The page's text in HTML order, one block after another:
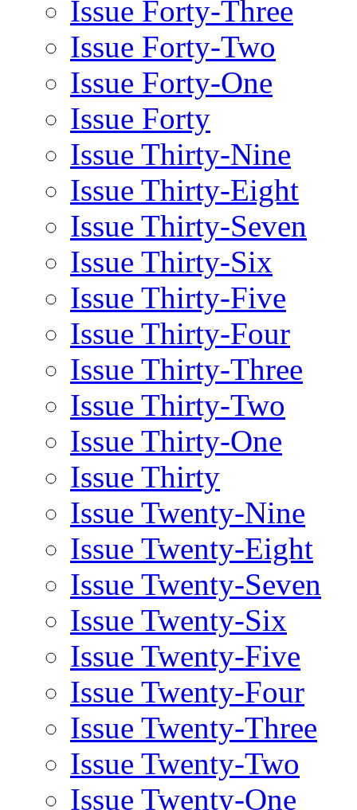
Issue Forty-Three
Issue Forty-Two
Issue Forty-One
Issue Forty
Issue Thirty-Nine
Issue Thirty-Eight
Issue Thirty-Seven
Issue Thirty-Six
Issue Thirty-Five
Issue Thirty-Four
Issue Thirty-Three
Issue Thirty-Two
Issue Thirty-One
Issue Thirty
Issue Twenty-Nine
Issue Twenty-Eight
Issue Twenty-Seven
Issue Twenty-Six
Issue Twenty-Five
Issue Twenty-Four
Issue Twenty-Three
Issue Twenty-Two
Issue Twenty-One